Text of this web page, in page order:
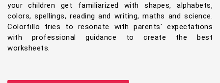
your children get familiarized with shapes, alphabets,
colors, spellings, reading and writing, maths and science.
Colorfillo tries to resonate with parents' expectations
with professional guidance to create the best
worksheets.